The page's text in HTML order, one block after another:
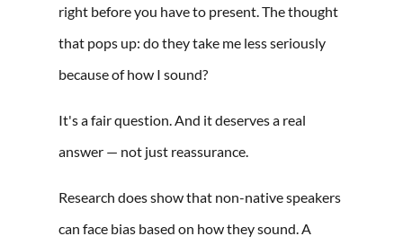
right before you have to present. The thought
that pops up: do they take me less seriously
because of how I sound?
It's a fair question. And it deserves a real
answer — not just reassurance.
Research does show that non-native speakers
can face bias based on how they sound. A